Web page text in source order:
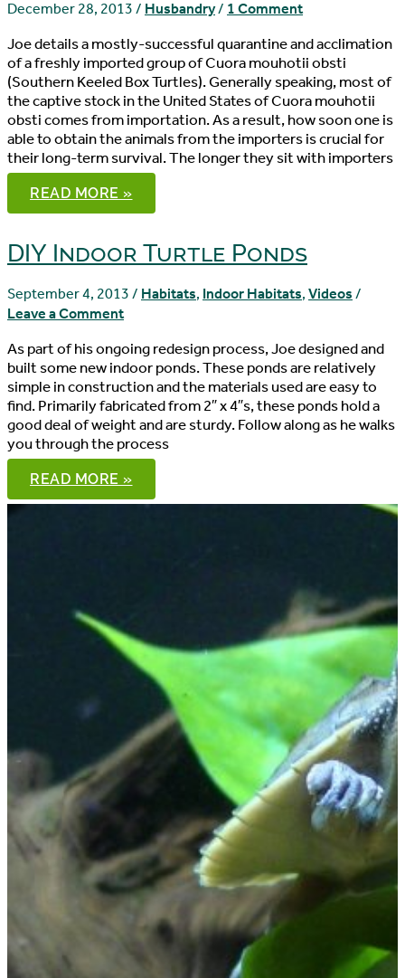
December 28, 2013 / Husbandry/ 1 Comment
Joe details a mostly-successful quarantine and acclimation
of a freshly imported group of Cuora mouhotii obsti
(Southern Keeled Box Turtles). Generally speaking, most of
the captive stock in the United States of Cuora mouhotii
obsti comes from importation. As a result, how soon one is
able to obtain the animals from the importers is crucial for
their long-term survival. The longer they sit with importers
CUORA
MOUHOTII
OBSTI
THE
QUARANTINE
READ MORE »
DIY Indoor Turtle Ponds
September 4, 2013 / Habitats, Indoor Habitats, Videos /
Leave a Comment
As part of his ongoing redesign process, Joe designed and
built some new indoor ponds. These ponds are relatively
simple in construction and the materials used are easy to
find. Primarily fabricated from 2″ x 4″s, these ponds hold a
good deal of weight and are sturdy. Follow along as he walks
you through the process
DIY
INDOOR
TURTLE
READ MORE »